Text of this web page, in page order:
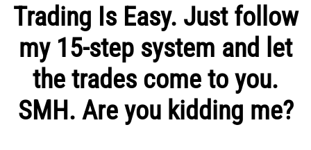
Trading Is Easy. Just follow
my 15-step system and let
the trades come to you.
SMH. Are you kidding me?